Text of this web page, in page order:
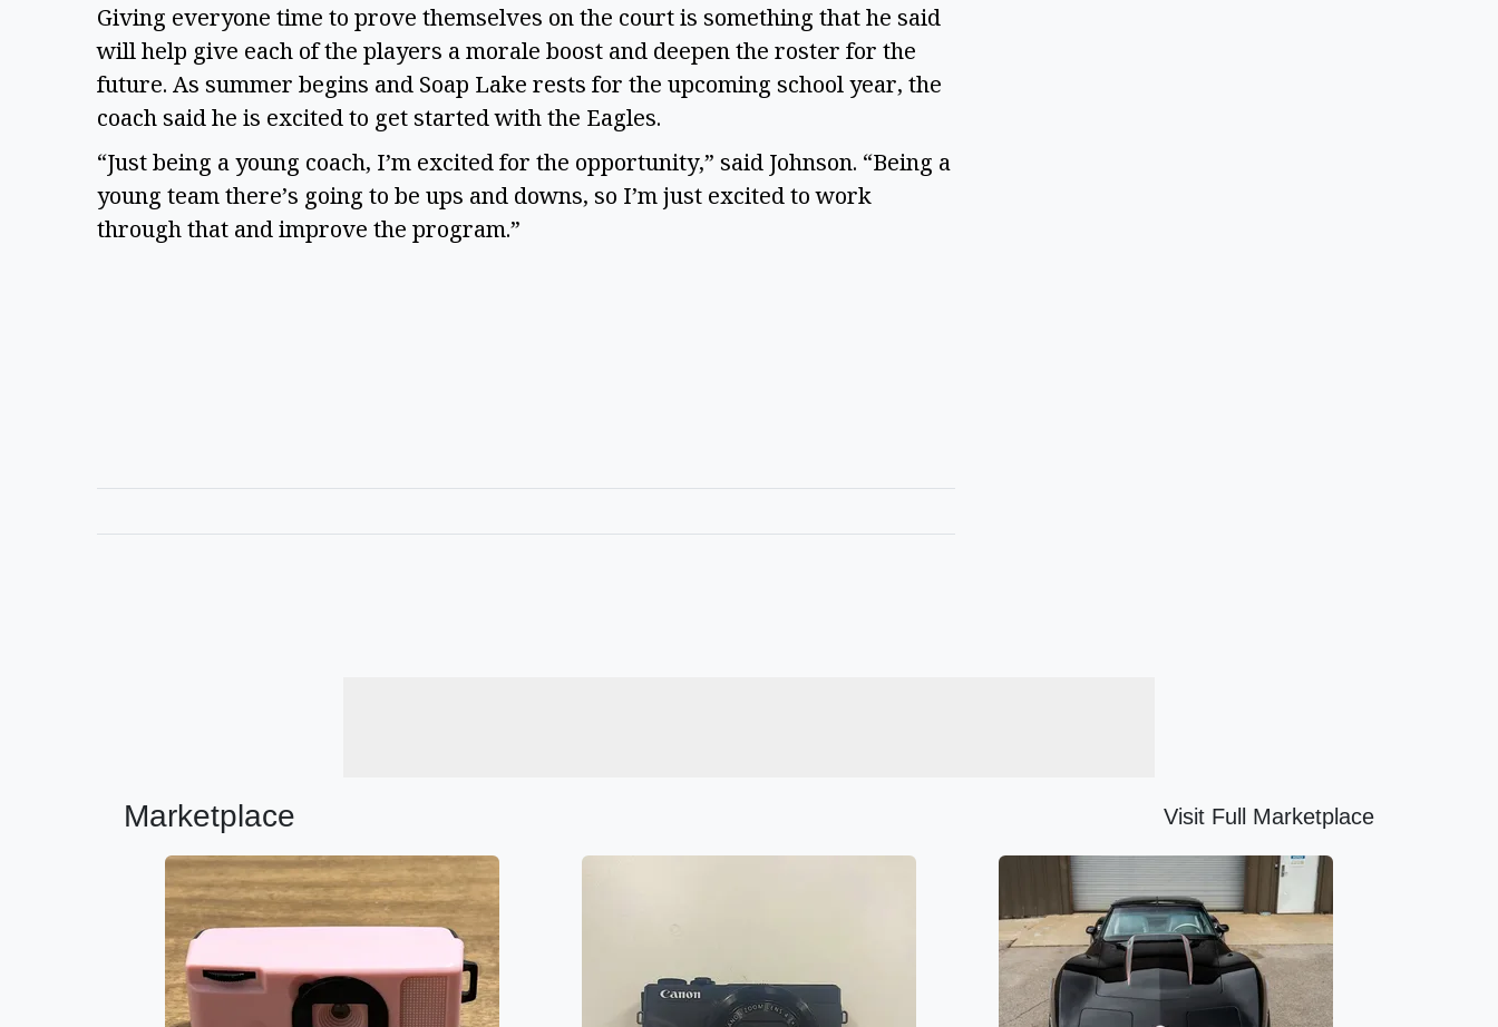
Giving everyone time to prove themselves on the court is something that he said
will help give each of the players a morale boost and deepen the roster for the
future. As summer begins and Soap Lake rests for the upcoming school year, the
coach said he is excited to get started with the Eagles.
“Just being a young coach, I’m excited for the opportunity,” said Johnson. “Being a
young team there’s going to be ups and downs, so I’m just excited to work
through that and improve the program.”
Marketplace Visit Full Marketplace